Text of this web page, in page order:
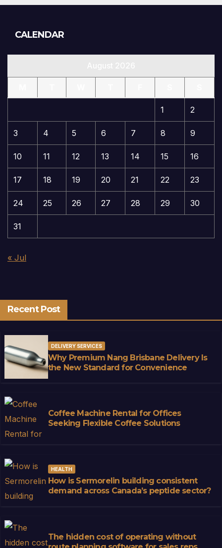
CALENDAR
1 2
3 4 5 6 7 8 9
10 11 12 13 14 15 16
17 18 19 20 21 22 23
24 25 26 27 28 29 30
31
« Jul
Recent Post
DELIVERY SERVICES
Why Premium Nang Brisbane Delivery Is
the New Standard for Convenience
Coffee Machine Rental for Offices
Seeking Flexible Coffee Solutions
HEALTH
How is Sermorelin building consistent
demand across Canada’s peptide sector?
The hidden cost of operating without